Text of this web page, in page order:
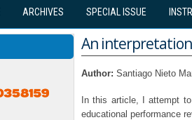
ARCHIVES SPECIAL ISSUE
An
Author: Santiago Nieto
In this article, I attempt
educational performance